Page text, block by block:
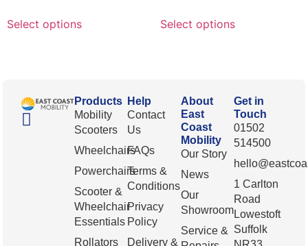
Select options Select options
Products
Mobility
Scooters
Wheelchairs
Powerchairs
Scooter &
Wheelchair
Essentials
Rollators
Help
Contact
Us
FAQs
Terms &
Conditions
Privacy
Policy
Delivery &
About
East
Coast
Mobility
Our Story
News
Our
Showroom
Service &
Get in
Touch
01502
514500
1 Carlton
Road
Lowestoft
Suffolk